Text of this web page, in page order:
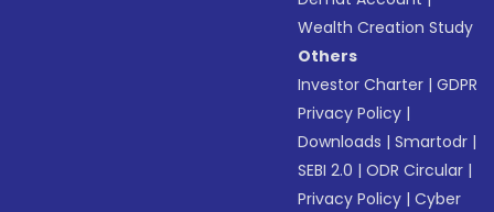
Wealth Creation Study
Others
Investor Charter |GDPR
Privacy Policy |
Downloads |Smartodr |
SEBI 2.0 |ODR Circular |
Privacy Policy |Cyber